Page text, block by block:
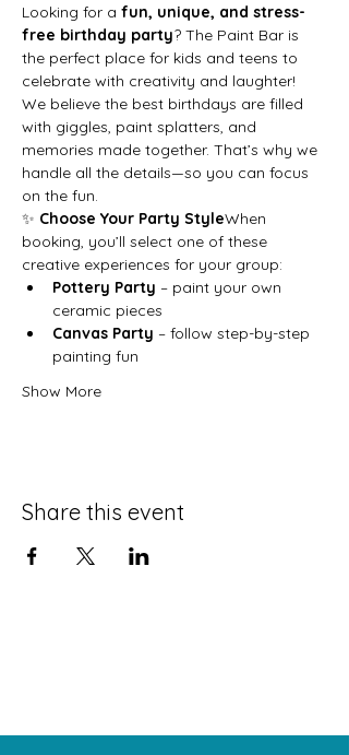
Looking for a fun, unique, and stress-
free birthday party? The Paint Bar is
the perfect place for kids and teens to
celebrate with creativity and laughter!
We believe the best birthdays are filled
with giggles, paint splatters, and
memories made together. That’s why we
handle all the details—so you can focus
on the fun.
✨ Choose Your Party StyleWhen
booking, you’ll select one of these
creative experiences for your group:
Pottery Party – paint your own
ceramic pieces
Canvas Party – follow step-by-step
painting fun
Show More
Share this event